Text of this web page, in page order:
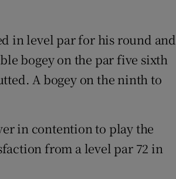
in level par for his round and
bogey on the par five sixth
A bogey on the ninth to
in contention to play the
from a level par 72 in